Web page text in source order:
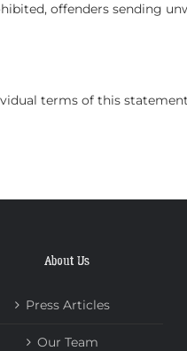
offenders sending
terms of this
About Us
Press Articles
Our Team